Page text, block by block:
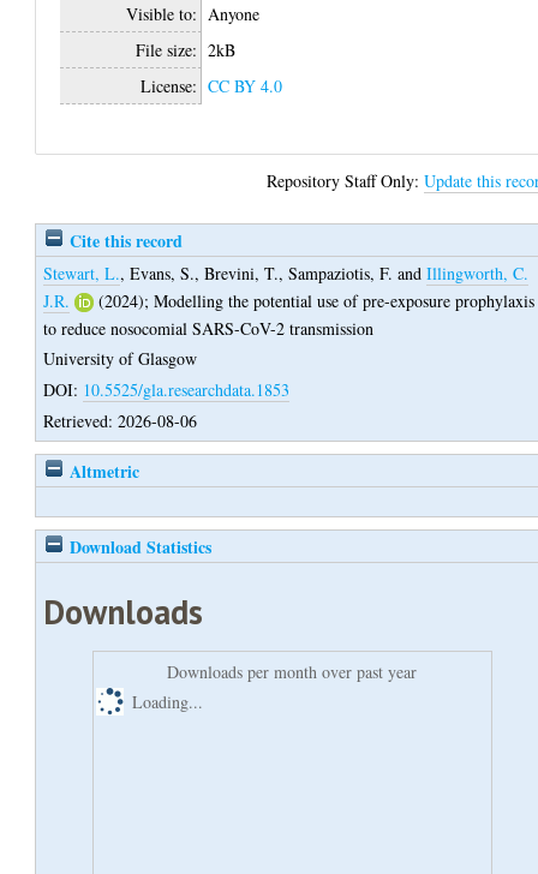
Visible to: Anyone
File size: 2kB
License: CC BY 4.0
Repository Staff Only:Update this
Cite this record
Stewart, L.,Evans, S.,Brevini, T.,Sampaziotis, F. andIllingworth, C.
J.R.
(2024);Modelling the potential use of pre-exposure prophylaxis
to reduce nosocomial SARS-CoV-2 transmission
University of Glasgow
DOI: 10.5525/gla.researchdata.1853
Retrieved: 2026-08-06
Altmetric
Download Statistics
Downloads
Downloads per month over past year
Loading...